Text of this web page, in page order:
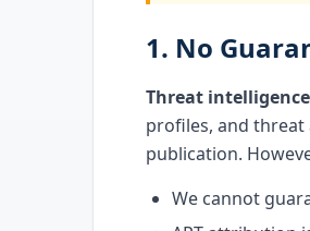
1. No
Threat
profiles, and
publication.
We cannot